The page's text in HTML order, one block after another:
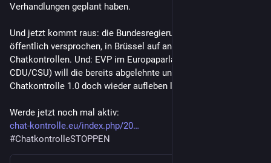
Verhandlungen geplant haben.
Und jetzt kommt raus: die Bundesregierung drängt, anders als
öffentlich versprochen, in Brüssel auf anlasslose
Chatkontrollen. Und: EVP im Europaparlament (also
CDU/CSU) will die bereits abgelehnte und ausgelaufene
Chatkontrolle 1.0 doch wieder aufleben lassen.
Werde jetzt noch mal aktiv:
chat-kontrolle.eu/index.php/20
#ChatkontrolleSTOPPEN